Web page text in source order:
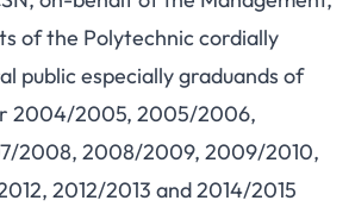
of the Polytechnic cordially
public especially graduands of
2004/2005, 2005/2006,
2008, 2008/2009, 2009/2010,
2012/2013 and 2014/2015